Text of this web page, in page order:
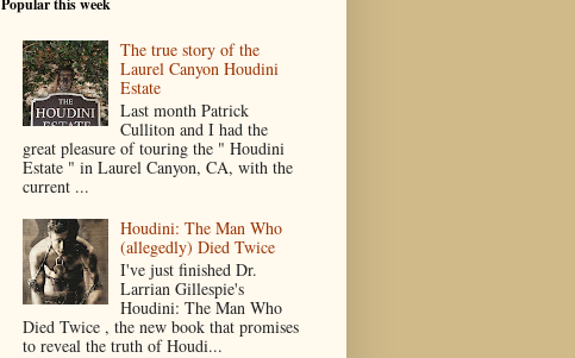
Popular this week
The true story of the
Laurel Canyon Houdini
Estate
Last month Patrick
Culliton and I had the
great pleasure of touring the " Houdini
Estate " in Laurel Canyon, CA, with the
current ...
Houdini: The Man Who
(allegedly) Died Twice
I've just finished Dr.
Larrian Gillespie's
Houdini: The Man Who
Died Twice , the new book that promises
to reveal the truth of Houdi...